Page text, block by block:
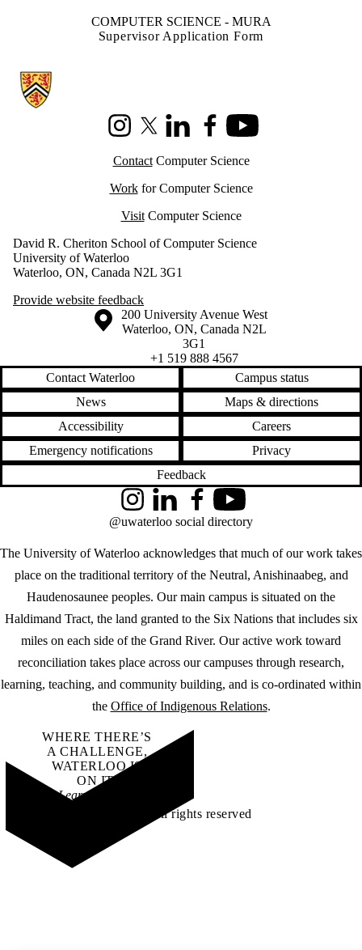
COMPUTER SCIENCE - MURA
Supervisor Application Form
Information about Cheriton School of Computer Science
InstagramX (formerly Twitter)
LinkedInFacebookYoutube
ContactComputer Science
Workfor Computer Science
VisitComputer Science
David R. Cheriton School of Computer Science
University of Waterloo
Waterloo, ON, Canada N2L 3G1
Provide website feedback
Information about the University of Waterloo
Campus map
200 University Avenue West
Waterloo, ON, Canada N2L
3G1
+1 519 888 4567
Contact Waterloo
Campus status
News
Maps & directions
Accessibility
Careers
Emergency notifications
Privacy
Feedback
The University of Waterloo acknowledges that much of our work takes
place on the traditional territory of the Neutral, Anishinaabeg, and
Haudenosaunee peoples. Our main campus is situated on the
Haldimand Tract, the land granted to the Six Nations that includes six
miles on each side of the Grand River. Our active work toward
reconciliation takes place across our campuses through research,
learning, teaching, and community building, and is co-ordinated within
the Office of Indigenous Relations.
InstagramLinkedInFacebookYouTube
@uwaterloo social directory
WHERE THERE’S
A CHALLENGE,
WATERLOO IS
ON IT.
Learn how →
©2026 All rights reserved